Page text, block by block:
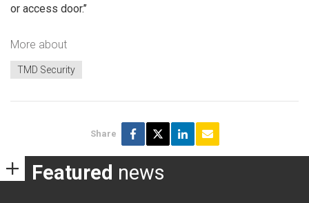
or access door.’’
More about
TMD Security
Share
Featured news